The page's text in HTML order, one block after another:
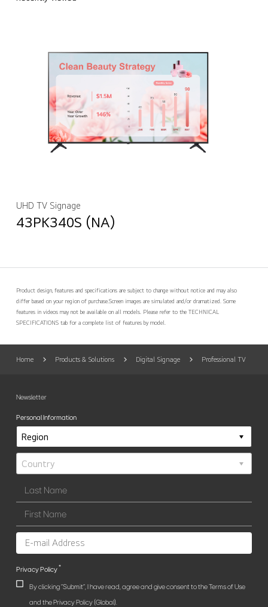
UHD TV Signage
43PK340S (NA)
Product design, features and specifications are subject to change without notice and may also
differ based on your region of purchase.Screen images are simulated and/or dramatized. Some
features in videos may not be available on all models. Please refer to the TECHNICAL
SPECIFICATIONS tab for a complete list of features by model.
Home Products & Solutions Digital Signage Professional TV
Newsletter
Personal Information
Privacy Policy*
By clicking "Submit", I have read, agree and give consent to the Terms of Use
and the Privacy Policy (Global).